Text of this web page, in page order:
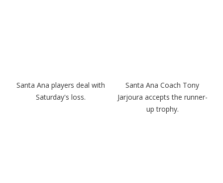
Santa Ana players deal with
Saturday's loss.
Santa Ana Coach Tony
Jarjoura accepts the runner-
up trophy.